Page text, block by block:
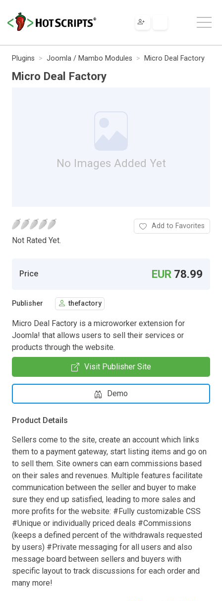
Plugins Joomla / Mambo Modules Micro Deal Factory
Micro Deal Factory
No Images Added Yet
Not Rated Yet.
Add to Favorites
Price EUR 78.99
Publisher thefactory
Micro Deal Factory is a microworker extension for
Joomla! that allows users to sell their services or
products through the website.
Visit Publisher Site
Demo
Product Details
Sellers come to the site, create an account which links
them to a payment gateway, start listing items and go on
to sell them. Site owners can earn commissions based
on their sales and revenues. Multiple features facilitate
communication between the seller and buyer to make
sure they end up satisfied, leading to more sales and
more profits for the website: #Fully customizable CSS
#Unique or individually priced deals #Commissions
(keeps a defined percent of the withdrawals requested
by users) #Private messaging for all users and also
message board between sellers and buyers with
specific layout to track discussions for each order and
many more!